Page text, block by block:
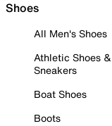
Shoes
All Men's Shoes
Athletic Shoes &
Sneakers
Boat Shoes
Boots